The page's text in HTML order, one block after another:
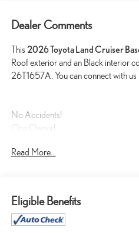
Dealer Comments
This 2026 Toyota Land Cruiser
Roof exterior and an Black interior
26T1657A. You can connect with
No Accidents!
One Owner!
PREMIUM PACKAGE
Blind Spot Monitor W/Lane
Front Cross Traffic Alert
Head-Up Display (HUD)
Read More...
Eligible Benefits